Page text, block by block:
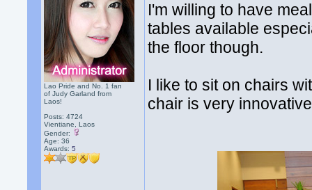
Lao Pride and No. 1 fan
of Judy Garland from
Laos!
Posts: 4724
Vientiane, Laos
Gender:
Age: 36
Awards:5
I'm willing to have
tables available
the floor though.
I like to sit on chairs
chair is very